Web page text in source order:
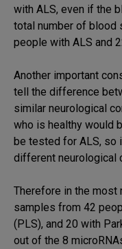
with ALS, even if the
total number of blood
people with ALS and
Another important
tell the difference
similar neurological
who is healthy would
be tested for ALS, so
different neurological
Therefore in the most
samples from 42
(PLS), and 20 with
out of the 8